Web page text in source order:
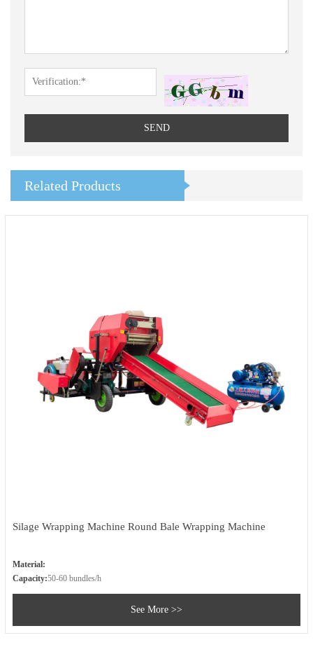
SEND
Related Products
Silage Wrapping Machine Round Bale Wrapping Machine
Material:
Capacity:50-60 bundles/h
See More >>